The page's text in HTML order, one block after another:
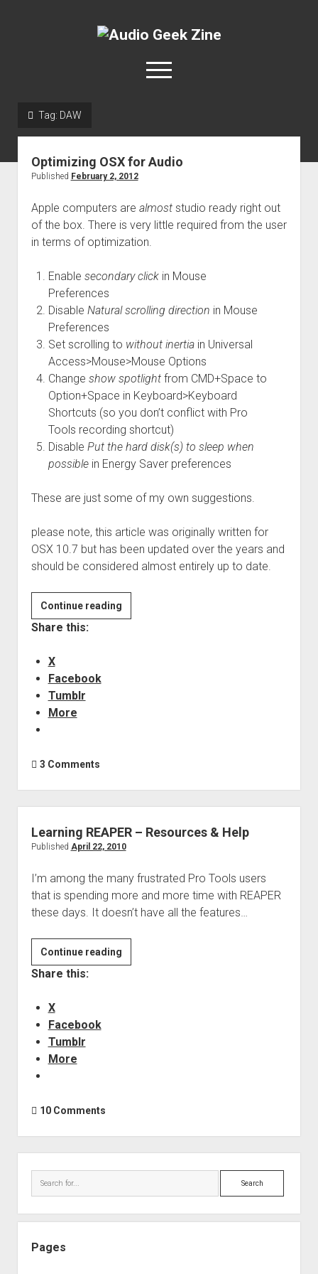
Audio
open
menu
About AGZ
Tag: DAW
Optimizing OSX for Audio
Published February 2, 2012
Apple computers are almoststudio ready right out
of the box. There is very little required from the user
in terms of optimization.
Enable secondary clickin Mouse
Preferences
Disable Natural scrolling direction in Mouse
Preferences
Set scrolling to without inertiain Universal
Access>Mouse>Mouse Options
Change show spotlightfrom CMD+Space to
Option+Space in Keyboard>Keyboard
Shortcuts (so you don’t conflict with Pro
Tools recording shortcut)
Disable Put the hard disk(s) to sleep when
possiblein Energy Saver preferences
These are just some of my own suggestions.
please note, this article was originally written for
OSX 10.7 but has been updated over the years and
should be considered almost entirely up to date.
Continue readingOptimizing
OSX
Share this:
X
Facebook
Tumblr
More
3 Comments
Learning REAPER – Resources & Help
Published April 22, 2010
I’m among the many frustrated Pro Tools users
that is spending more and more time with REAPER
these days. It doesn’t have all the features…
Continue readingLearning
REAPER
Share this:
X
Facebook
Tumblr
More
10 Comments
Search
Pages